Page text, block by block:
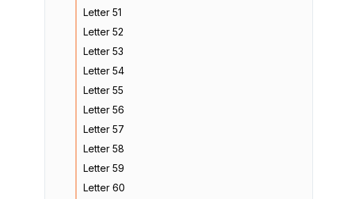
Letter 51
Letter 52
Letter 53
Letter 54
Letter 55
Letter 56
Letter 57
Letter 58
Letter 59
Letter 60